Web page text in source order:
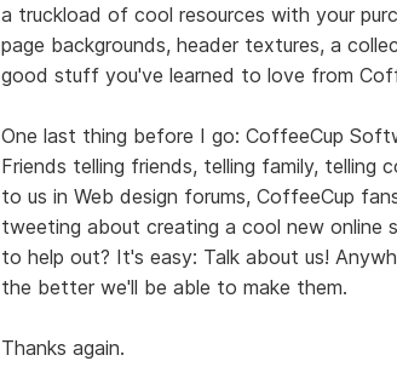
a truckload of cool resources with your
page backgrounds, header textures, a
good stuff you've learned to love from
One last thing before I go: CoffeeCup
Friends telling friends, telling family, telling
to us in Web design forums, CoffeeCup
tweeting about creating a cool new online
to help out? It's easy: Talk about us!
the better we'll be able to make them.
Thanks again.